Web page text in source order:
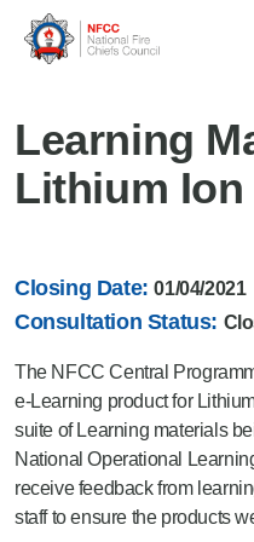
Learning
Lithium
Closing Date:01/04/2021
Consultation Status:
The NFCC Central
e-Learning product for
suite of Learning materials
National Operational
receive feedback from
staff to ensure the products